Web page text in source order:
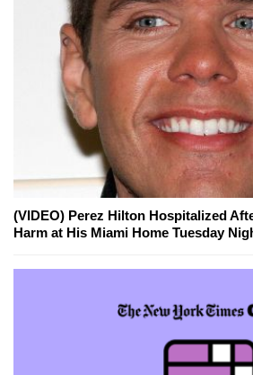
(VIDEO) Perez Hilton Hospitalized
Harm at His Miami Home Tuesday